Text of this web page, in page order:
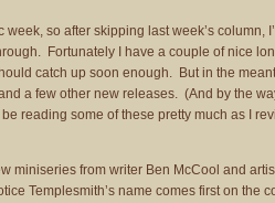
week, so after skipping last week’s column,
Fortunately I have a couple of nice
catch up soon enough. But in the
a few other new releases. (And by the
be reading some of these pretty much as I
miniseries from writer Ben McCool and
Templesmith’s name comes first on the